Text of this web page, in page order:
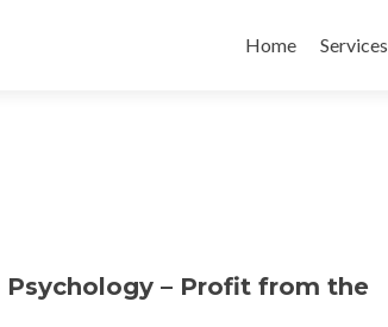
to
Home Services
– Profit from the